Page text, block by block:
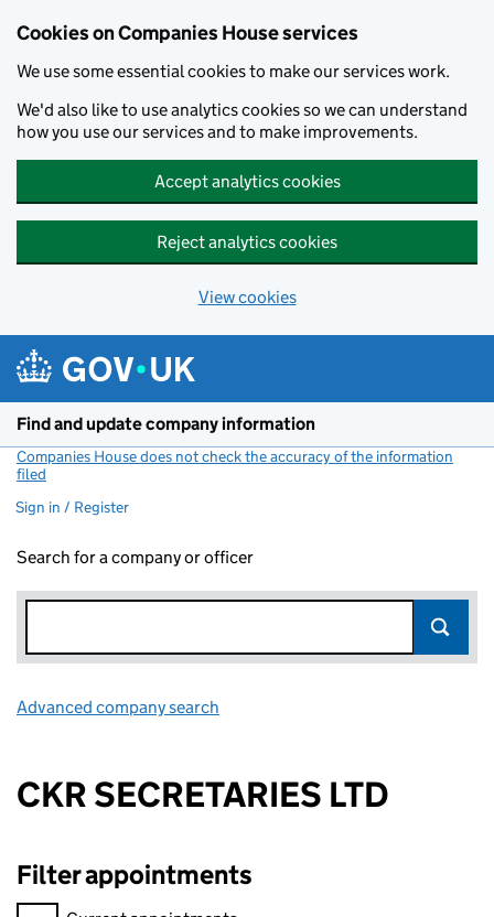
Cookies on Companies House services
We use some essential cookies to make our services work.
We'd also like to use analytics cookies so we can understand
how you use our services and to make improvements.
Accept analytics cookies
Reject analytics cookies
View cookies
Find and update company information
Companies House does not check the accuracy of the information
filed
Sign in / Register
Search for a company or officer
Advanced company search
CKR SECRETARIES LTD
Filter appointments